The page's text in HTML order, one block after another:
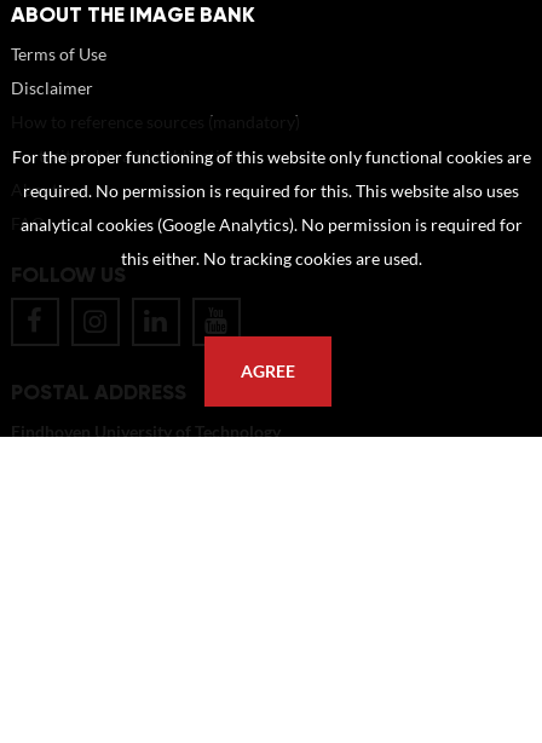
ABOUT THE IMAGE BANK
Terms of Use
Disclaimer
How to reference sources (mandatory)
Portrait rights and publications
About us
FAQ
FOLLOW US
POSTAL ADDRESS
Eindhoven University of Technology
For the proper functioning of this website only functional cookies are
required. No permission is required for this. This website also uses
analytical cookies (Google Analytics). No permission is required for
this either. No tracking cookies are used.
AGREE